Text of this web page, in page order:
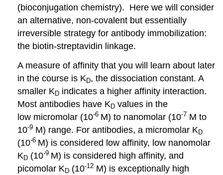
(bioconjugation chemistry). Here we will consider
an alternative, non-covalent but essentially
irreversible strategy for antibody immobilization:
the biotin-streptavidin linkage.
A measure of affinity that you will learn about later
in the course is K D, the dissociation constant. A
smaller K D indicates a higher affinity interaction.
Most antibodies have K D values in the
low micromolar (10-6 M) to nanomolar (10-7 M to
10-9 M) range. For antibodies, a micromolar K D
(10-6 M) is considered low affinity, low nanomolar
K D (10-9 M) is considered high affinity, and
picomolar K D (10-12 M) is exceptionally high